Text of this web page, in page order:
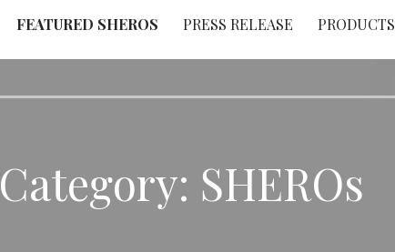
FEATURED SHEROS PRESS RELEASE PRODUCTS
Category: SHEROs